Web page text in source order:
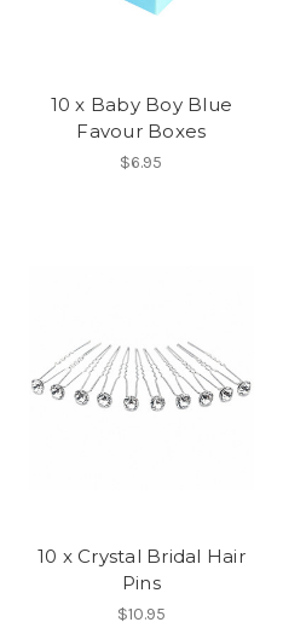
10 x Baby Boy Blue
Favour Boxes
$6.95
10 x Crystal Bridal Hair
Pins
$10.95